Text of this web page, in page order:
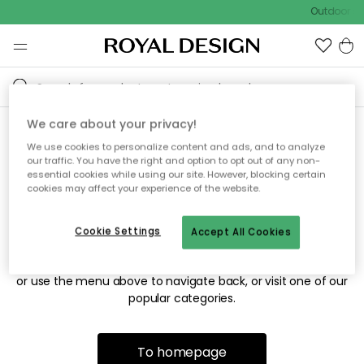
Outdoor
Sorry! We're not able to find
the page you're looking for.
The page may no longer be available, or has been moved.
or use the menu above to navigate back, or visit one of our
popular categories.
To homepage
We care about your privacy!
We use cookies to personalize content and ads, and to analyze
our traffic. You have the right and option to opt out of any non-
essential cookies while using our site. However, blocking certain
cookies may affect your experience of the website.
Accept All Cookies
Cookie Settings